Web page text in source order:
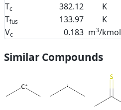
Tc 382.12 K
Tfus 133.97 K
Vc 0.183 m3/kmol
Similar Compounds